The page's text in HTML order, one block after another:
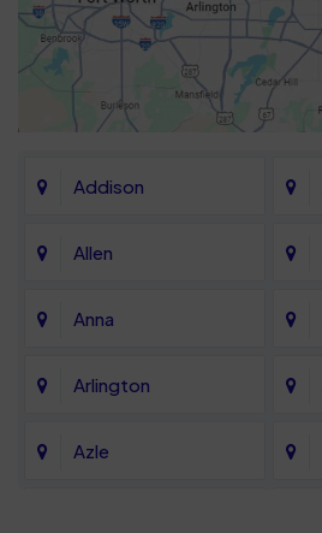
Addison
Allen
Anna
Arlington
Azle